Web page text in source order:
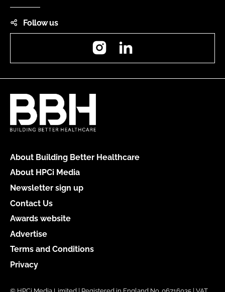
Follow us
Instagram
About Building Better Healthcare
About HPCi Media
Newsletter sign up
Contact Us
Awards website
Advertise
Terms and Conditions
Privacy